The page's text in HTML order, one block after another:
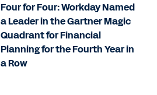
Four for Four: Workday Named
a Leader in the Gartner Magic
Quadrant for Financial
Planning for the Fourth Year in
a Row